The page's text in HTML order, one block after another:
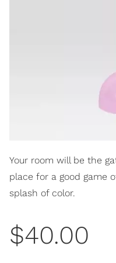
Your room will be the
place for a good game
splash of color.
$40.00